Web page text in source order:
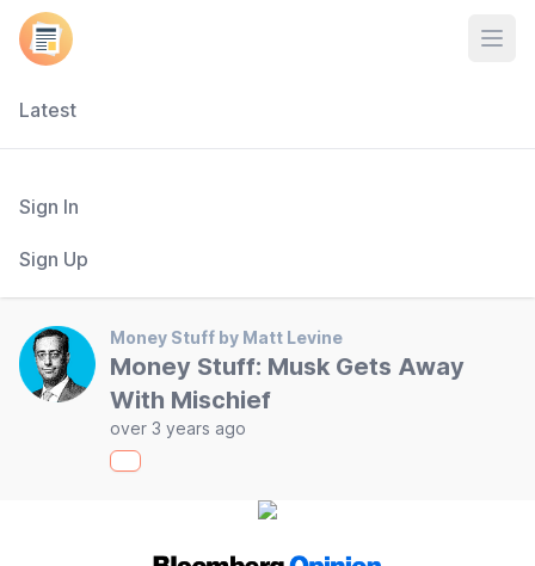
Latest
Sign In
Sign Up
Money Stuff by Matt Levine
Money Stuff: Musk Gets Away
With Mischief
over 3 years ago